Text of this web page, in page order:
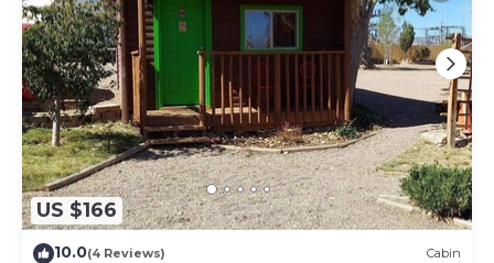
US $166
10.0(4 Reviews) Cabin